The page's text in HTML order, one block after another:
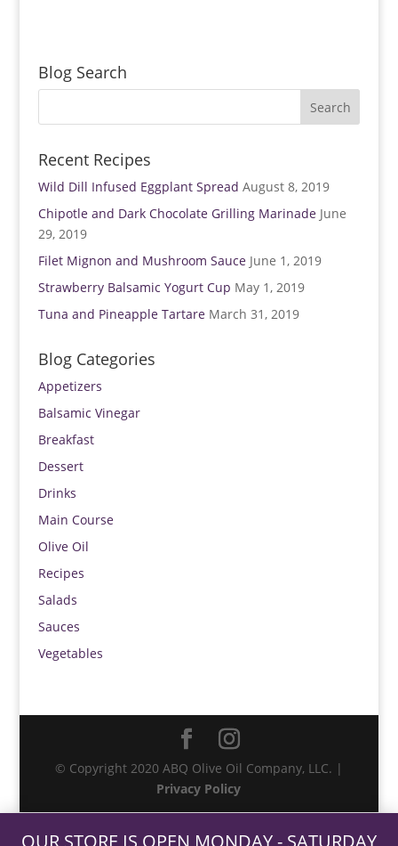
w
w
i
e
w
w
Blog Search
Recent Recipes
Wild Dill Infused Eggplant Spread August 8, 2019
Chipotle and Dark Chocolate Grilling Marinade June
29, 2019
Filet Mignon and Mushroom Sauce June 1, 2019
Strawberry Balsamic Yogurt Cup May 1, 2019
Tuna and Pineapple Tartare March 31, 2019
Blog Categories
Appetizers
Balsamic Vinegar
Breakfast
Dessert
Drinks
Main Course
Olive Oil
Recipes
Salads
Sauces
Vegetables
© Copyright 2020 ABQ Olive Oil Company, LLC. |
Privacy Policy
OUR STORE IS OPEN MONDAY - SATURDAY